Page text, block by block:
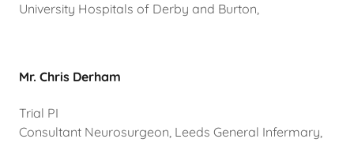
University Hospitals of Derby and Burton,
Mr. Chris Derham
Trial PI
Consultant Neurosurgeon, Leeds General Infermary,